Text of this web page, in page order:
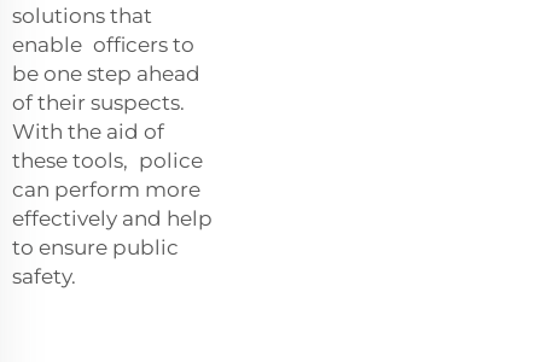
solutions that
enable officers to
be one step ahead
of their suspects.
With the aid of
these tools, police
can perform more
effectively and help
to ensure public
safety.